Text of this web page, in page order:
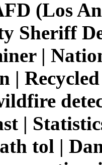
(Los
Sheriff
|
|
|
tol |